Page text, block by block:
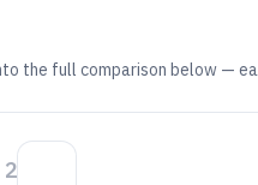
the full comparison below —
2